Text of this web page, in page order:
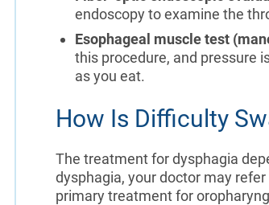
endoscopy to examine the
Esophageal muscle test
this procedure, and pressure
as you eat.
How Is Difficulty
The treatment for dysphagia
dysphagia, your doctor may
primary treatment for